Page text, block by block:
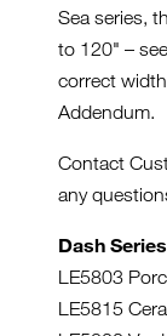
Sea series,
to 120" –
correct
Addendum.
Contact
any
Dash Series
LE5803
LE5815